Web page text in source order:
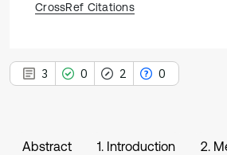
CrossRef Citations
3 0 2 0
Abstract 1. Introduction 2.